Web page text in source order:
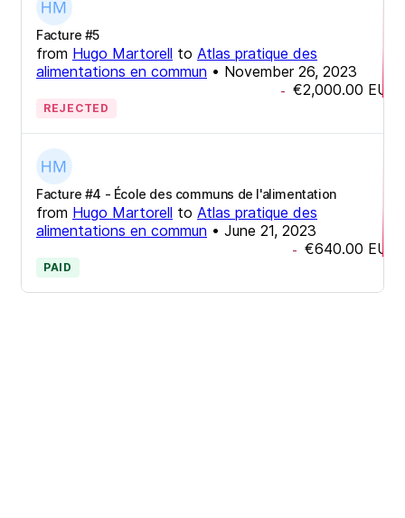
Facture #5
from Hugo Martorell to Atlas pratique des
alimentations en commun • November 26, 2023
- €2,000.00 EUR
REJECTED
Facture #4 - École des communs de l'alimentation
from Hugo Martorell to Atlas pratique des
alimentations en commun • June 21, 2023
- €640.00 EUR
PAID